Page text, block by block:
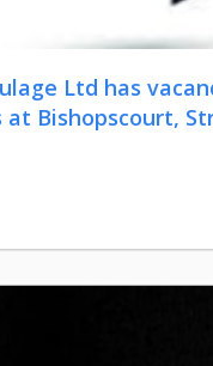
Ltd has
at Bishopscourt,